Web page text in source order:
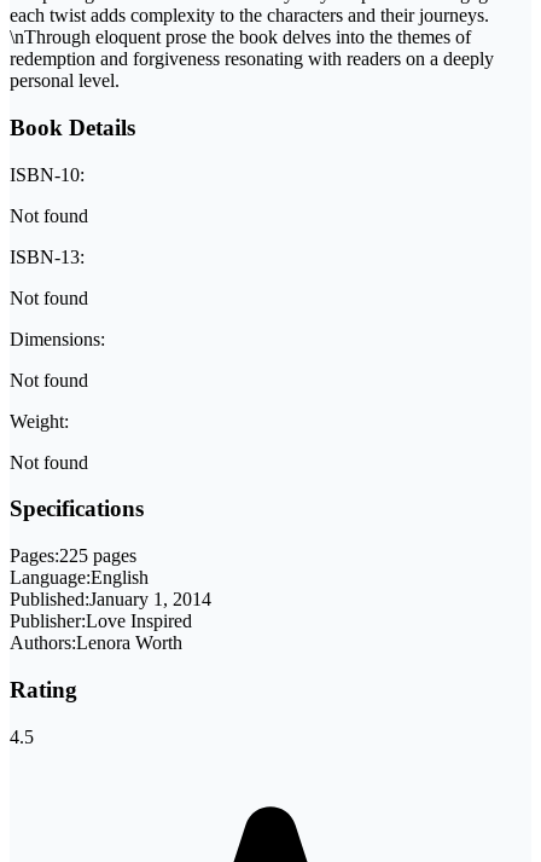
each twist adds complexity to the characters and their journeys.
\nThrough eloquent prose the book delves into the themes of
redemption and forgiveness resonating with readers on a deeply
personal level.
Book Details
ISBN-10:
Not found
ISBN-13:
Not found
Dimensions:
Not found
Weight:
Not found
Specifications
Pages:225 pages
Language:English
Published:January 1, 2014
Publisher:Love Inspired
Authors:Lenora Worth
Rating
4.5